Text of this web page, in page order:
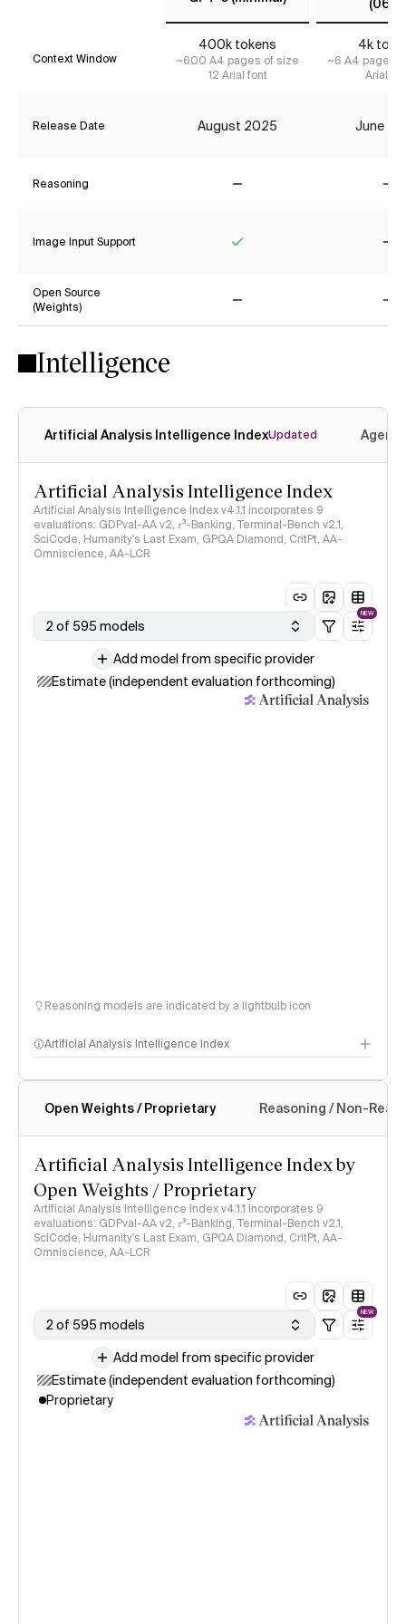
(0613)
Context Window
400k tokens
~600 A4 pages of size
12 Arial font
4k
~6 A4 pages
Arial
Release Date August 2025 June
Reasoning
Image Input Support
Open Source
(Weights)
Intelligence
Artificial Analysis Intelligence IndexUpdated
Artificial Analysis Intelligence Index
Artificial Analysis Intelligence Index v4.1.1 incorporates 9
evaluations: GDPval-AA v2, 𝜏³-Banking, Terminal-Bench v2.1,
SciCode, Humanity's Last Exam, GPQA Diamond, CritPt, AA-
Omniscience, AA-LCR
2 of 595 models
NEW
Add model from specific provider
Estimate (independent evaluation forthcoming)
Reasoning models are indicated by a lightbulb icon
Artificial Analysis Intelligence Index
Intelligence Index methodology
Open Weights / Proprietary Reasoning / Non-
Artificial Analysis Intelligence Index by
Open Weights / Proprietary
Artificial Analysis Intelligence Index v4.1.1 incorporates 9
evaluations: GDPval-AA v2, 𝜏³-Banking, Terminal-Bench v2.1,
SciCode, Humanity's Last Exam, GPQA Diamond, CritPt, AA-
Omniscience, AA-LCR
2 of 595 models
NEW
Add model from specific provider
Estimate (independent evaluation forthcoming)
Proprietary